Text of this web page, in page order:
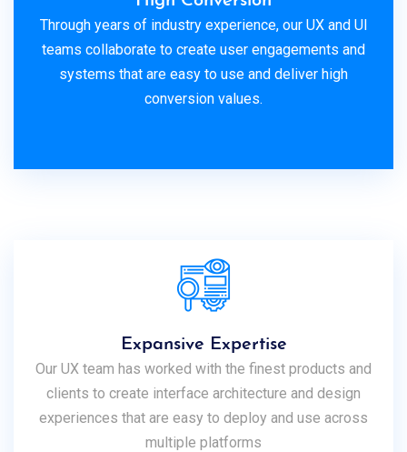
Through years of industry experience, our UX and UI
teams collaborate to create user engagements and
systems that are easy to use and deliver high
conversion values.
Expansive Expertise
Our UX team has worked with the finest products and
clients to create interface architecture and design
experiences that are easy to deploy and use across
multiple platforms